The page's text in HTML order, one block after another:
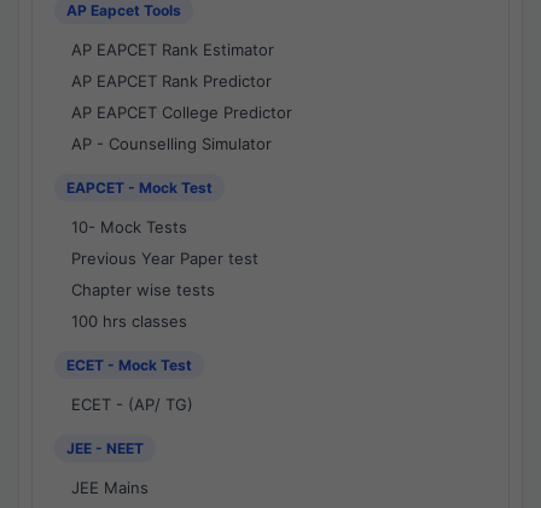
AP Eapcet Tools
AP EAPCET Rank Estimator
AP EAPCET Rank Predictor
AP EAPCET College Predictor
AP - Counselling Simulator
EAPCET - Mock Test
10- Mock Tests
Previous Year Paper test
Chapter wise tests
100 hrs classes
ECET - Mock Test
ECET - (AP/ TG)
JEE - NEET
JEE Mains